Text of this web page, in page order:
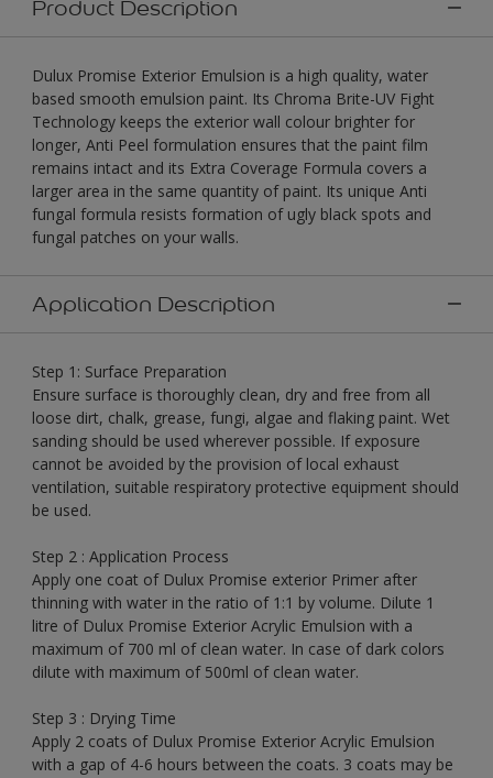
Product Description
Dulux Promise Exterior Emulsion is a high quality, water
based smooth emulsion paint. Its Chroma Brite-UV Fight
Technology keeps the exterior wall colour brighter for
longer, Anti Peel formulation ensures that the paint film
remains intact and its Extra Coverage Formula covers a
larger area in the same quantity of paint. Its unique Anti
fungal formula resists formation of ugly black spots and
fungal patches on your walls.
Application Description
Step 1: Surface Preparation
Ensure surface is thoroughly clean, dry and free from all
loose dirt, chalk, grease, fungi, algae and flaking paint. Wet
sanding should be used wherever possible. If exposure
cannot be avoided by the provision of local exhaust
ventilation, suitable respiratory protective equipment should
be used.
Step 2 : Application Process
Apply one coat of Dulux Promise exterior Primer after
thinning with water in the ratio of 1:1 by volume. Dilute 1
litre of Dulux Promise Exterior Acrylic Emulsion with a
maximum of 700 ml of clean water. In case of dark colors
dilute with maximum of 500ml of clean water.
Step 3 : Drying Time
Apply 2 coats of Dulux Promise Exterior Acrylic Emulsion
with a gap of 4-6 hours between the coats. 3 coats may be